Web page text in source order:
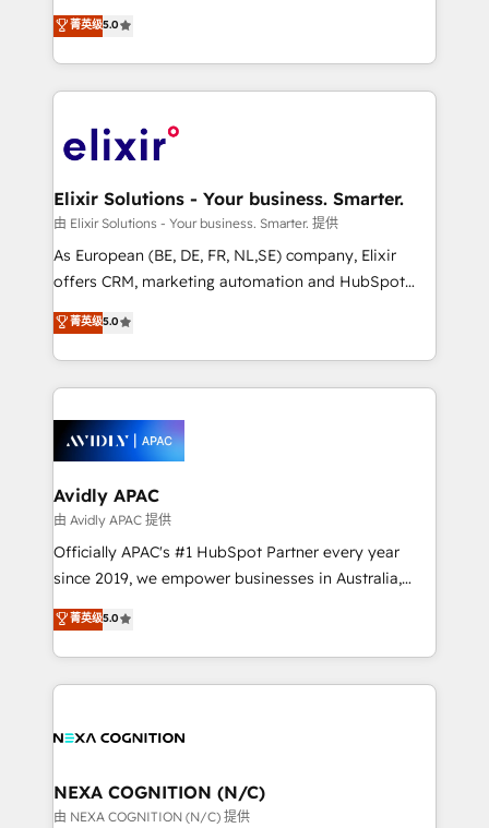
Technical Solutions, Enablement Solutions, Digital
Solutions and Growth Solutions. As a fully
engagement. In addition, we are SOC 2, ISO 27001,
GDPR and HIPAA compliant for global IT security
consultancy. Our focus is on enterprise and mid-
market B2B companies globally that want a strategic
approach to execute their goals through creative
applications of our solutions; Technical HubSpot
Design, Migrations + Integrations. Mole Street’s
greatness, which is achieved through creating
absolute clarity, derived from a well-defined
strategy, executed well, and reported on with clear
results. The culture is driven by core values; Joy, Grit,
Mindedness, and Clarity. We are driven to win for the
collective good of the company and its clientele, and
things are happening.
菁英级5.0
Elixir Solutions - Your business. Smarter.
由 Elixir Solutions - Your business. Smarter. 提供
As European (BE, DE, FR, NL,SE) company, Elixir
offers CRM, marketing automation and HubSpot
integration products and services to mid-market
and enterprise customers. We ensure that your sales,
service and marketing department operates in the
most effective way, while at the same time
integrated buyers journey. Elixir is located in
Brussels, Munich, Cologne "Köln", Paris, Amsterdam
and Stockholm Elixir is a first mover and leader
when it comes to HubSpot sales and service
implementations, highly renowned for our business
acumen, process (re-)design experience and a
integrate HubSpot with complex solutions like SAP,
MicroSoft, custom solutions,... Our company also has
菁英级5.0
Avidly APAC
由 Avidly APAC 提供
Officially APAC's #1 HubSpot Partner every year
since 2019, we empower businesses in Australia,
New Zealand, and globally to realise their full
potential through enterprise HubSpot CRM
implementation. And we deliver best practice across
the whole HubSpot platform, covering marketing,
all businesses, from start-up to Enterprise, and have
the world. Our human approach to digital
transformation is designed for businesses who want
菁英级5.0
NEXA COGNITION (N/C)
由 NEXA COGNITION (N/C) 提供